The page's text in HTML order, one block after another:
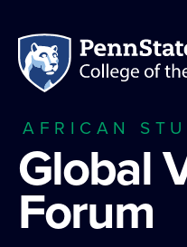
AFRICAN
Global
Forum